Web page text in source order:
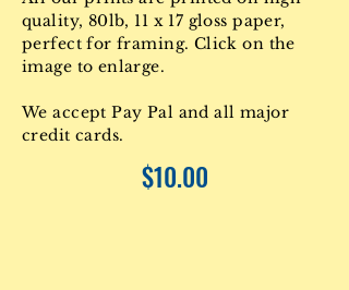
quality, 80lb, 11 x 17 gloss paper,
perfect for framing. Click on the
image to enlarge.
We accept Pay Pal and all major
credit cards.
$10.00